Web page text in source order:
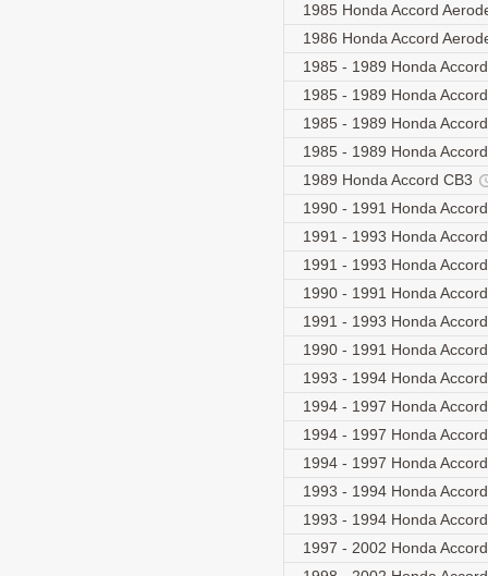
1985 Honda Accord
1986 Honda Accord
1985 - 1989 Honda
1985 - 1989 Honda
1985 - 1989 Honda
1985 - 1989 Honda
1989 Honda Accord CB3
1990 - 1991 Honda
1991 - 1993 Honda
1991 - 1993 Honda
1990 - 1991 Honda
1991 - 1993 Honda
1990 - 1991 Honda
1993 - 1994 Honda
1994 - 1997 Honda
1994 - 1997 Honda
1994 - 1997 Honda
1993 - 1994 Honda
1993 - 1994 Honda
1997 - 2002 Honda